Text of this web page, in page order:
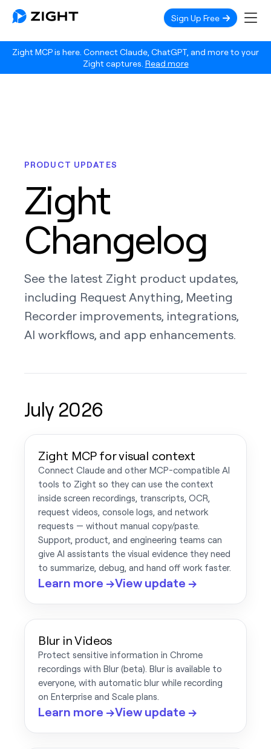
Zight MCP is here. Connect Claude, ChatGPT, and more to your
Zight captures. Read more
Sign Up Free
PRODUCT UPDATES
Zight
Changelog
See the latest Zight product updates,
including Request Anything, Meeting
Recorder improvements, integrations,
AI workflows, and app enhancements.
July 2026
Zight MCP for visual context
Connect Claude and other MCP-compatible AI
tools to Zight so they can use the context
inside screen recordings, transcripts, OCR,
request videos, console logs, and network
requests — without manual copy/paste.
Support, product, and engineering teams can
give AI assistants the visual evidence they need
to summarize, debug, and hand off work faster.
Learn more →View update →
Blur in Videos
Protect sensitive information in Chrome
recordings with Blur (beta). Blur is available to
everyone, with automatic blur while recording
on Enterprise and Scale plans.
Learn more →View update →